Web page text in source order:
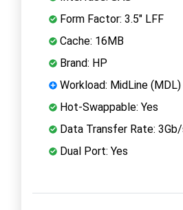
Form Factor: 3.5" LFF
Cache: 16MB
Brand: HP
Workload: MidLine (MDL)
Hot-Swappable: Yes
Data Transfer Rate:
Dual Port: Yes